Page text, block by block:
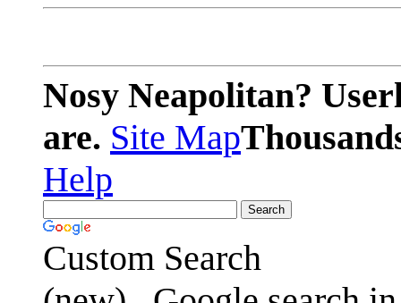
Nosy Neapolitan?
are. Site Map
Help
Custom Search